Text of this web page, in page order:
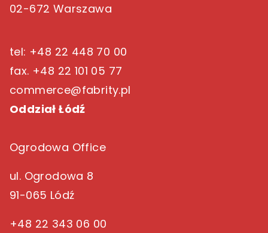
02-672 Warszawa
tel: +48 22 448 70 00
fax. +48 22 101 05 77
commerce@fabrity.pl
Oddział Łódź
Ogrodowa Office
ul. Ogrodowa 8
91-065 Lódź
+48 22 343 06 00